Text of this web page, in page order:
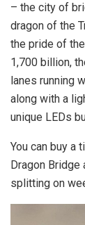
– the city of
dragon of the
the pride of
1,700 billion,
lanes running
along with a
unique LEDs
You can buy a
Dragon
splitting on